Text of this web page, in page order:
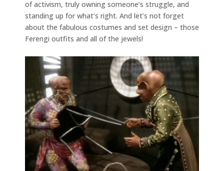
of activism, truly owning someone’s struggle, and
standing up for what’s right. And let’s not forget
about the fabulous costumes and set design – those
Ferengi outfits and all of the jewels!